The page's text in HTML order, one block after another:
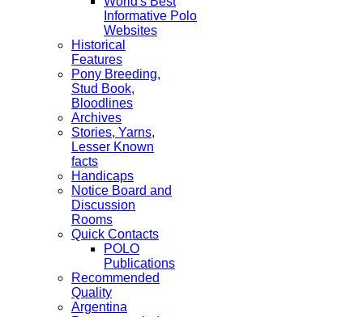
Informative Polo
Websites
Historical
Features
Pony Breeding,
Stud Book,
Bloodlines
Archives
Stories, Yarns,
Lesser Known
facts
Handicaps
Notice Board and
Discussion
Rooms
Quick Contacts
POLO
Publications
Recommended
Quality
Argentina